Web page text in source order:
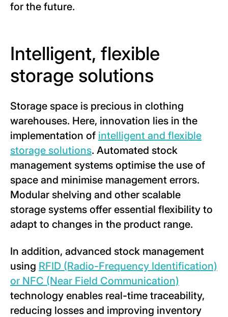
for the future.
Intelligent, flexible
storage solutions
Storage space is precious in clothing
warehouses. Here, innovation lies in the
implementation of intelligent and flexible
storage solutions. Automated stock
management systems optimise the use of
space and minimise management errors.
Modular shelving and other scalable
storage systems offer essential flexibility to
adapt to changes in the product range.
In addition, advanced stock management
using RFID (Radio-Frequency Identification)
or NFC (Near Field Communication)
technology enables real-time traceability,
reducing losses and improving inventory